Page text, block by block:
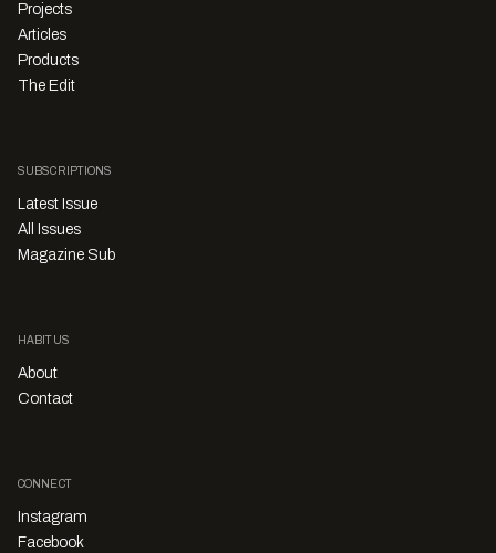
Projects
Articles
Products
The Edit
SUBSCRIPTIONS
Latest Issue
All Issues
Magazine Sub
HABITUS
About
Contact
CONNECT
Instagram
Facebook